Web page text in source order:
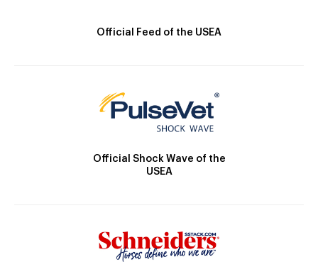
Official Feed of the USEA
Official Shock Wave of the
USEA